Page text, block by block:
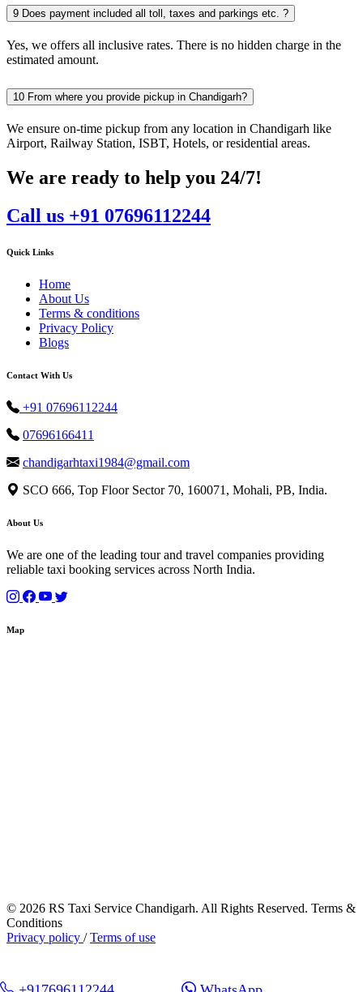
9 Does payment included all toll, taxes and parkings etc. ?
Yes, we offers all inclusive rates. There is no hidden charge in the
estimated amount.
10 From where you provide pickup in Chandigarh?
We ensure on-time pickup from any location in Chandigarh like
Airport, Railway Station, ISBT, Hotels, or residential areas.
We are ready to help you 24/7!
Call us +91 07696112244
Quick Links
Home
About Us
Terms & conditions
Privacy Policy
Blogs
Contact With Us
+91 07696112244
07696166411
chandigarhtaxi1984@gmail.com
SCO 666, Top Floor Sector 70, 160071, Mohali, PB, India.
About Us
We are one of the leading tour and travel companies providing
reliable taxi booking services across North India.
Map
© 2026 RS Taxi Service Chandigarh. All Rights Reserved. Terms &
Conditions
Privacy policy /Terms of use